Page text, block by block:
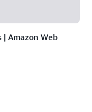
| Amazon Web